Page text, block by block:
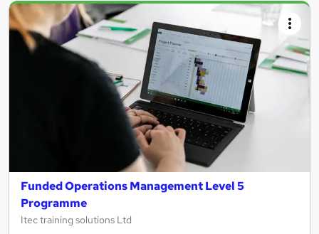
Funded Operations Management Level 5
Programme
Itec training solutions Ltd